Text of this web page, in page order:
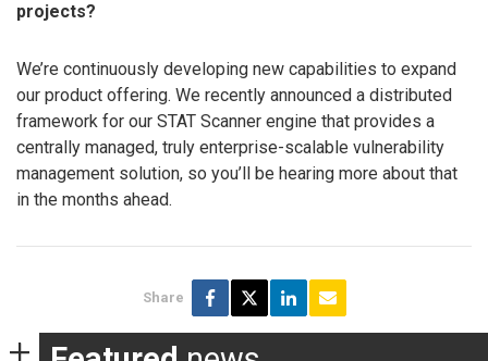
projects?
We’re continuously developing new capabilities to expand
our product offering. We recently announced a distributed
framework for our STAT Scanner engine that provides a
centrally managed, truly enterprise-scalable vulnerability
management solution, so you’ll be hearing more about that
in the months ahead.
Share